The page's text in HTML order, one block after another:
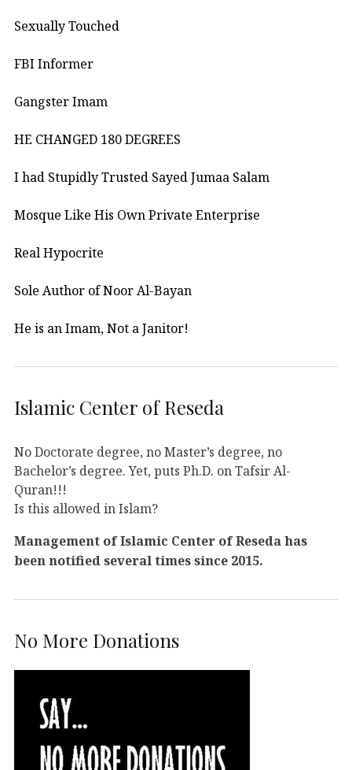
Sexually Touched
FBI Informer
Gangster Imam
HE CHANGED 180 DEGREES
I had Stupidly Trusted Sayed Jumaa Salam
Mosque Like His Own Private Enterprise
Real Hypocrite
Sole Author of Noor Al-Bayan
He is an Imam, Not a Janitor!
Islamic Center of Reseda
No Doctorate degree, no Master’s degree, no
Bachelor’s degree. Yet, puts Ph.D. on Tafsir Al-
Quran!!!
Is this allowed in Islam?
Management of Islamic Center of Reseda has
been notified several times since 2015.
No More Donations